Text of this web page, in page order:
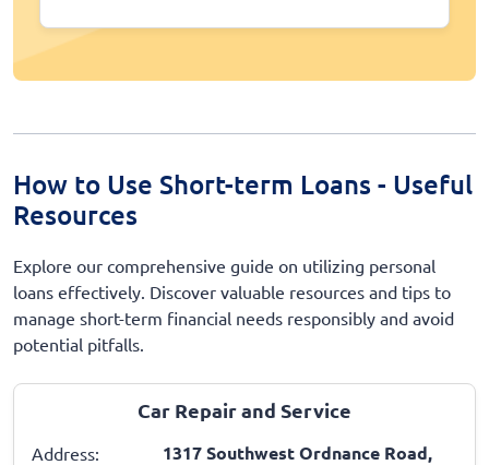
How to Use Short-term Loans - Useful
Resources
Explore our comprehensive guide on utilizing personal
loans effectively. Discover valuable resources and tips to
manage short-term financial needs responsibly and avoid
potential pitfalls.
Car Repair and Service
Address:
1317 Southwest Ordnance Road,